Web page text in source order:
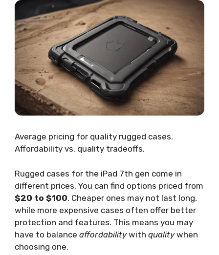
Average pricing for quality rugged cases.
Affordability vs. quality tradeoffs.
Rugged cases for the iPad 7th gen come in
different prices. You can find options priced from
$20 to $100. Cheaper ones may not last long,
while more expensive cases often offer better
protection and features. This means you may
have to balance affordabilitywith qualitywhen
choosing one.